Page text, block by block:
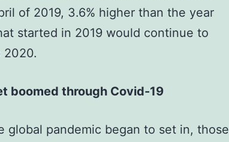
of 2019, 3.6% higher than the year
started in 2019 would continue to
2020.
boomed through Covid-19
global pandemic began to set in, those